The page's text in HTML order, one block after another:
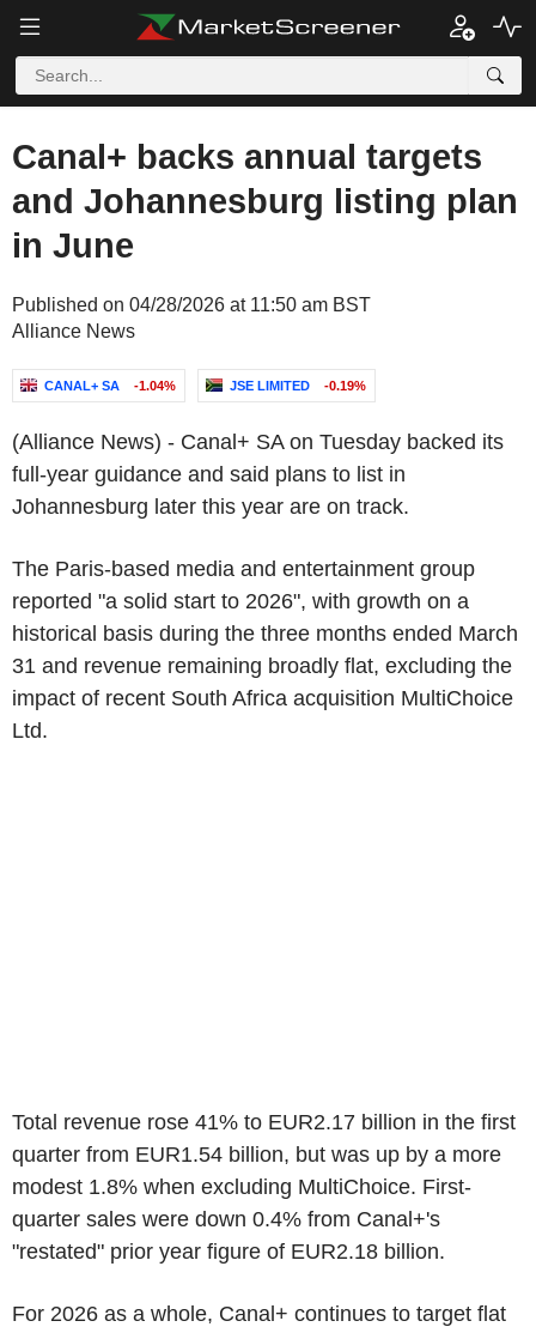
Canal+ backs annual targets
and Johannesburg listing plan
in June
Published on 04/28/2026 at 11:50 am BST
Alliance News
CANAL+ SA -1.04% JSE LIMITED -0.19%
(Alliance News) - Canal+ SA on Tuesday backed its
full-year guidance and said plans to list in
Johannesburg later this year are on track.
The Paris-based media and entertainment group
reported "a solid start to 2026", with growth on a
historical basis during the three months ended March
31 and revenue remaining broadly flat, excluding the
impact of recent South Africa acquisition MultiChoice
Ltd.
Total revenue rose 41% to EUR2.17 billion in the first
quarter from EUR1.54 billion, but was up by a more
modest 1.8% when excluding MultiChoice. First-
quarter sales were down 0.4% from Canal+'s
"restated" prior year figure of EUR2.18 billion.
For 2026 as a whole, Canal+ continues to target flat